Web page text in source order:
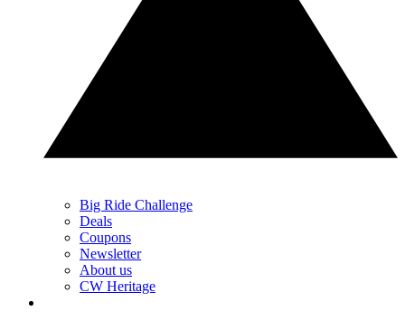
Big Ride Challenge
Deals
Coupons
Newsletter
About us
CW Heritage